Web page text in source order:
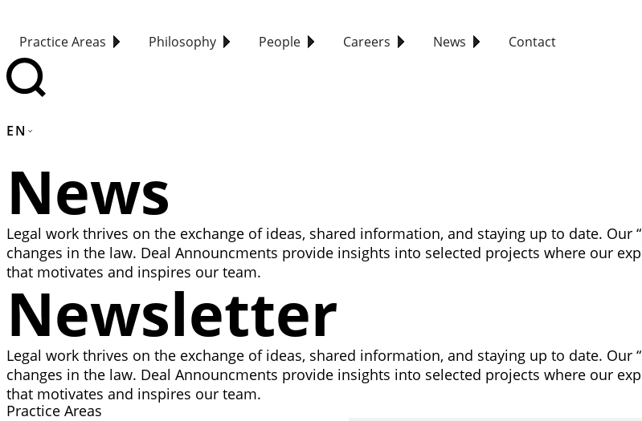
Practice Areas Philosophy People Careers News Contact
EN
News
Legal work thrives on the exchange of ideas, shared information, and staying up to date.
changes in the law. Deal Announcments provide insights into selected projects where our
that motivates and inspires our team.
Newsletter
Legal work thrives on the exchange of ideas, shared information, and staying up to date.
changes in the law. Deal Announcments provide insights into selected projects where our
that motivates and inspires our team.
Practice Areas